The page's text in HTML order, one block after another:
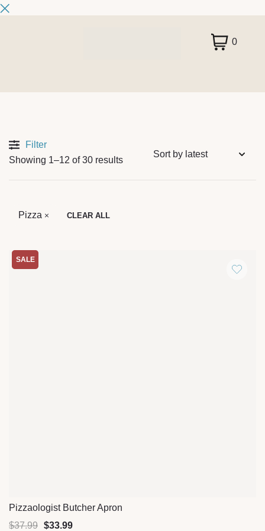
0
Filter
Showing 1–12 of 30 results
Pizza CLEAR ALL
SALE
Quick View
Pizzaologist Butcher Apron
$37.99 $33.99